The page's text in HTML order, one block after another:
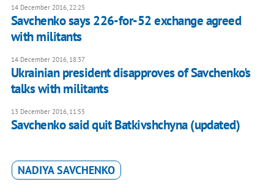
14 December 2016, 22:25
Savchenko says 226-for-52 exchange agreed
with militants
14 December 2016, 18:37
Ukrainian president disapproves of Savchenko's
talks with militants
13 December 2016, 11:55
Savchenko said quit Batkivshchyna (updated)
NADIYA SAVCHENKO